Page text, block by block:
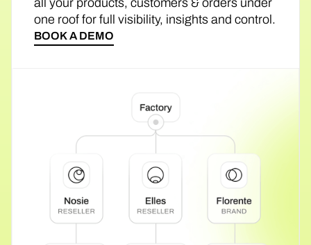
one roof for full visibility, insights and control.
BOOK A DEMO